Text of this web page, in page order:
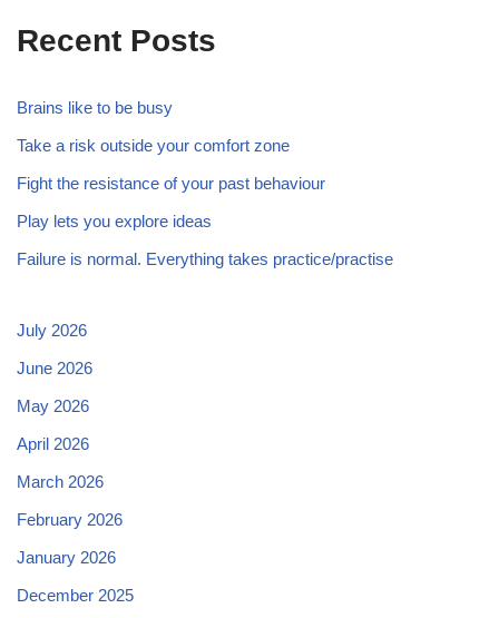
Recent Posts
Brains like to be busy
Take a risk outside your comfort zone
Fight the resistance of your past behaviour
Play lets you explore ideas
Failure is normal. Everything takes practice/practise
July 2026
June 2026
May 2026
April 2026
March 2026
February 2026
January 2026
December 2025